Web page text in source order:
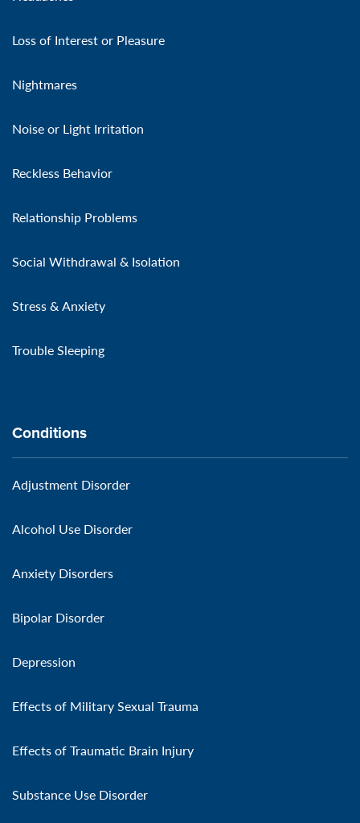
Loss of Interest or Pleasure
Nightmares
Noise or Light Irritation
Reckless Behavior
Relationship Problems
Social Withdrawal & Isolation
Stress & Anxiety
Trouble Sleeping
Conditions
Adjustment Disorder
Alcohol Use Disorder
Anxiety Disorders
Bipolar Disorder
Depression
Effects of Military Sexual Trauma
Effects of Traumatic Brain Injury
Substance Use Disorder